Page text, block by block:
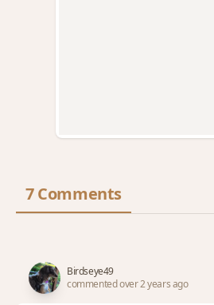
7 Comments
Birdseye49
commented over 2 years ago